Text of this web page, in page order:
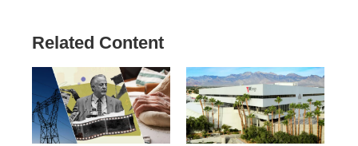
Related Content